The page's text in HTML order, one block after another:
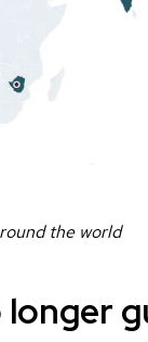
the world